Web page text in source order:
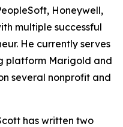
Honeywell,
multiple successful
He currently serves
platform Marigold and
several nonprofit and
has written two